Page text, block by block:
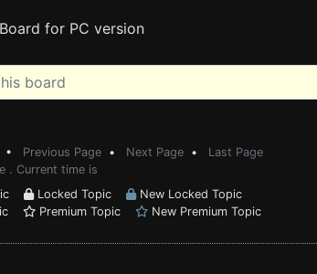
for PC version
• Previous Page • Next Page • Last Page
. Current time is
Locked Topic
New Locked Topic
Premium Topic New Premium Topic